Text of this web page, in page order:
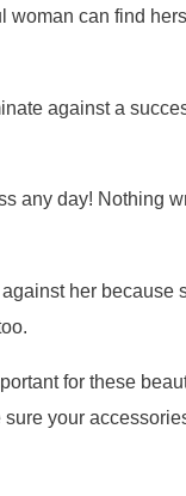
woman can find
against a
any day! Nothing
her because
for these
your